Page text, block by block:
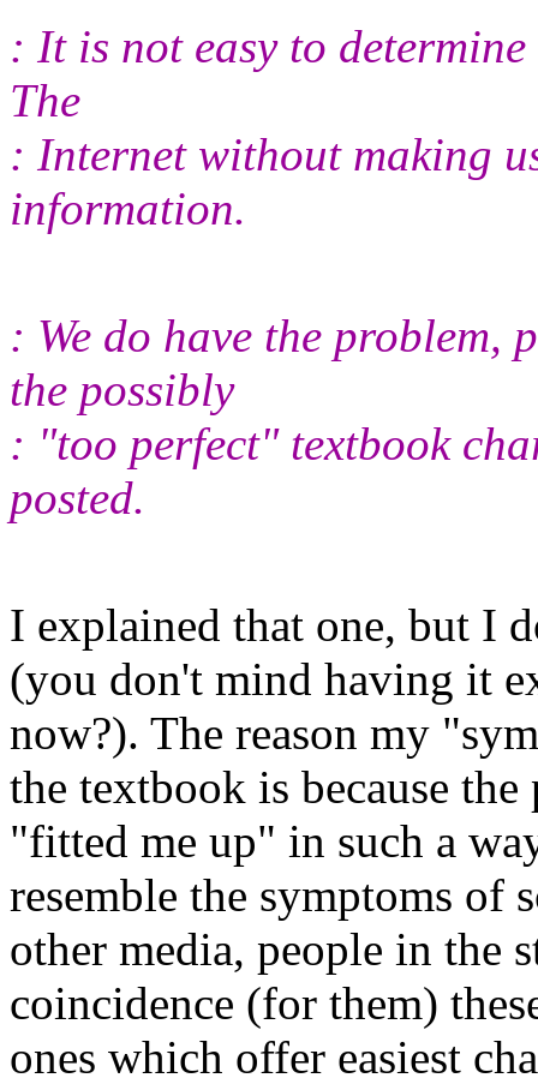
: It is not easy to
The
: Internet without making
information.
: We do have the problem,
the possibly
: "too perfect" textbook
posted.
I explained that one, but I
(you don't mind having it
now?). The reason my
the textbook is because
"fitted me up" in such a
resemble the symptoms of
other media, people in the
coincidence (for them)
ones which offer easiest